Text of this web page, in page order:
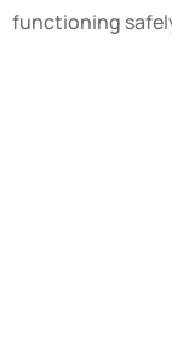
functioning